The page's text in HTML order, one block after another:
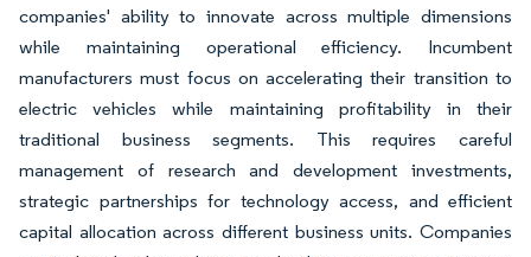
companies' ability to innovate across multiple dimensions
while maintaining operational efficiency. Incumbent
manufacturers must focus on accelerating their transition to
electric vehicles while maintaining profitability in their
traditional business segments. This requires careful
management of research and development investments,
strategic partnerships for technology access, and efficient
capital allocation across different business units. Companies